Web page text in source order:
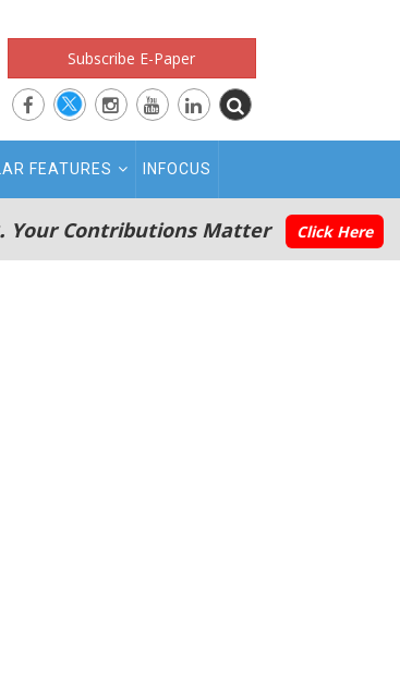
Subscribe E-Paper
FEATURES INFOCUS
Your Contributions Matter Click Here